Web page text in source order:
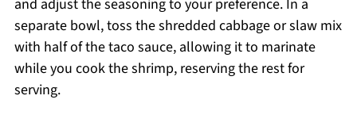
and adjust the seasoning to your preference. In a
separate bowl, toss the shredded cabbage or slaw mix
with half of the taco sauce, allowing it to marinate
while you cook the shrimp, reserving the rest for
serving.